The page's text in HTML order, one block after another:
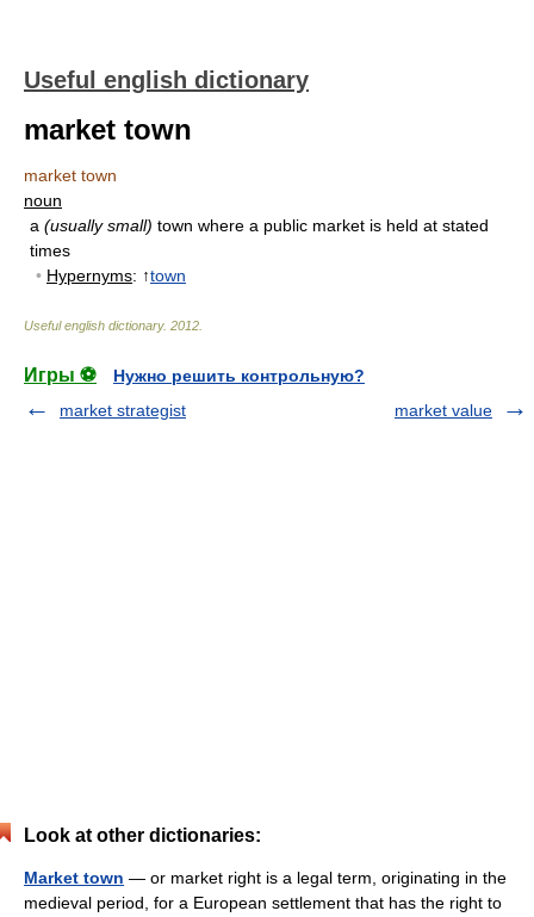
Useful english dictionary
market town
market town
noun
a (usually small) town where a public market is held at stated
times
• Hypernyms: ↑town
Useful english dictionary. 2012
Игры ⚽
Нужно решить контрольную?
market strategist
market value
Look at other dictionaries:
Market town — or market right is a legal term, originating in the
medieval period, for a European settlement that has the right to